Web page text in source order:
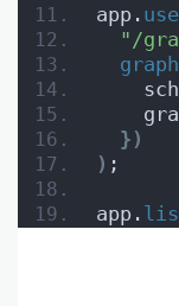
app. use
"/
} )
) ;
app.